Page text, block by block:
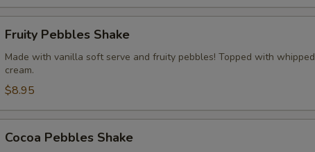
Pebbles
Shake
Fruity Pebbles Shake
Made with vanilla soft serve and fruity pebbles! Topped with whipped
cream.
$8.95
Pebbles
Cocoa Pebbles Shake